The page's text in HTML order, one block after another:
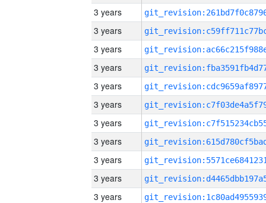
3 years
3 years
3 years
3 years
3 years
3 years
3 years
3 years
3 years
3 years
3 years